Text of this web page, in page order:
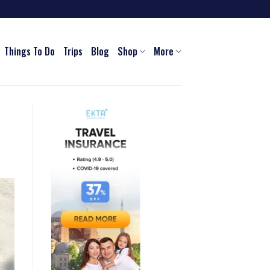
Things To Do Trips Blog Shop More